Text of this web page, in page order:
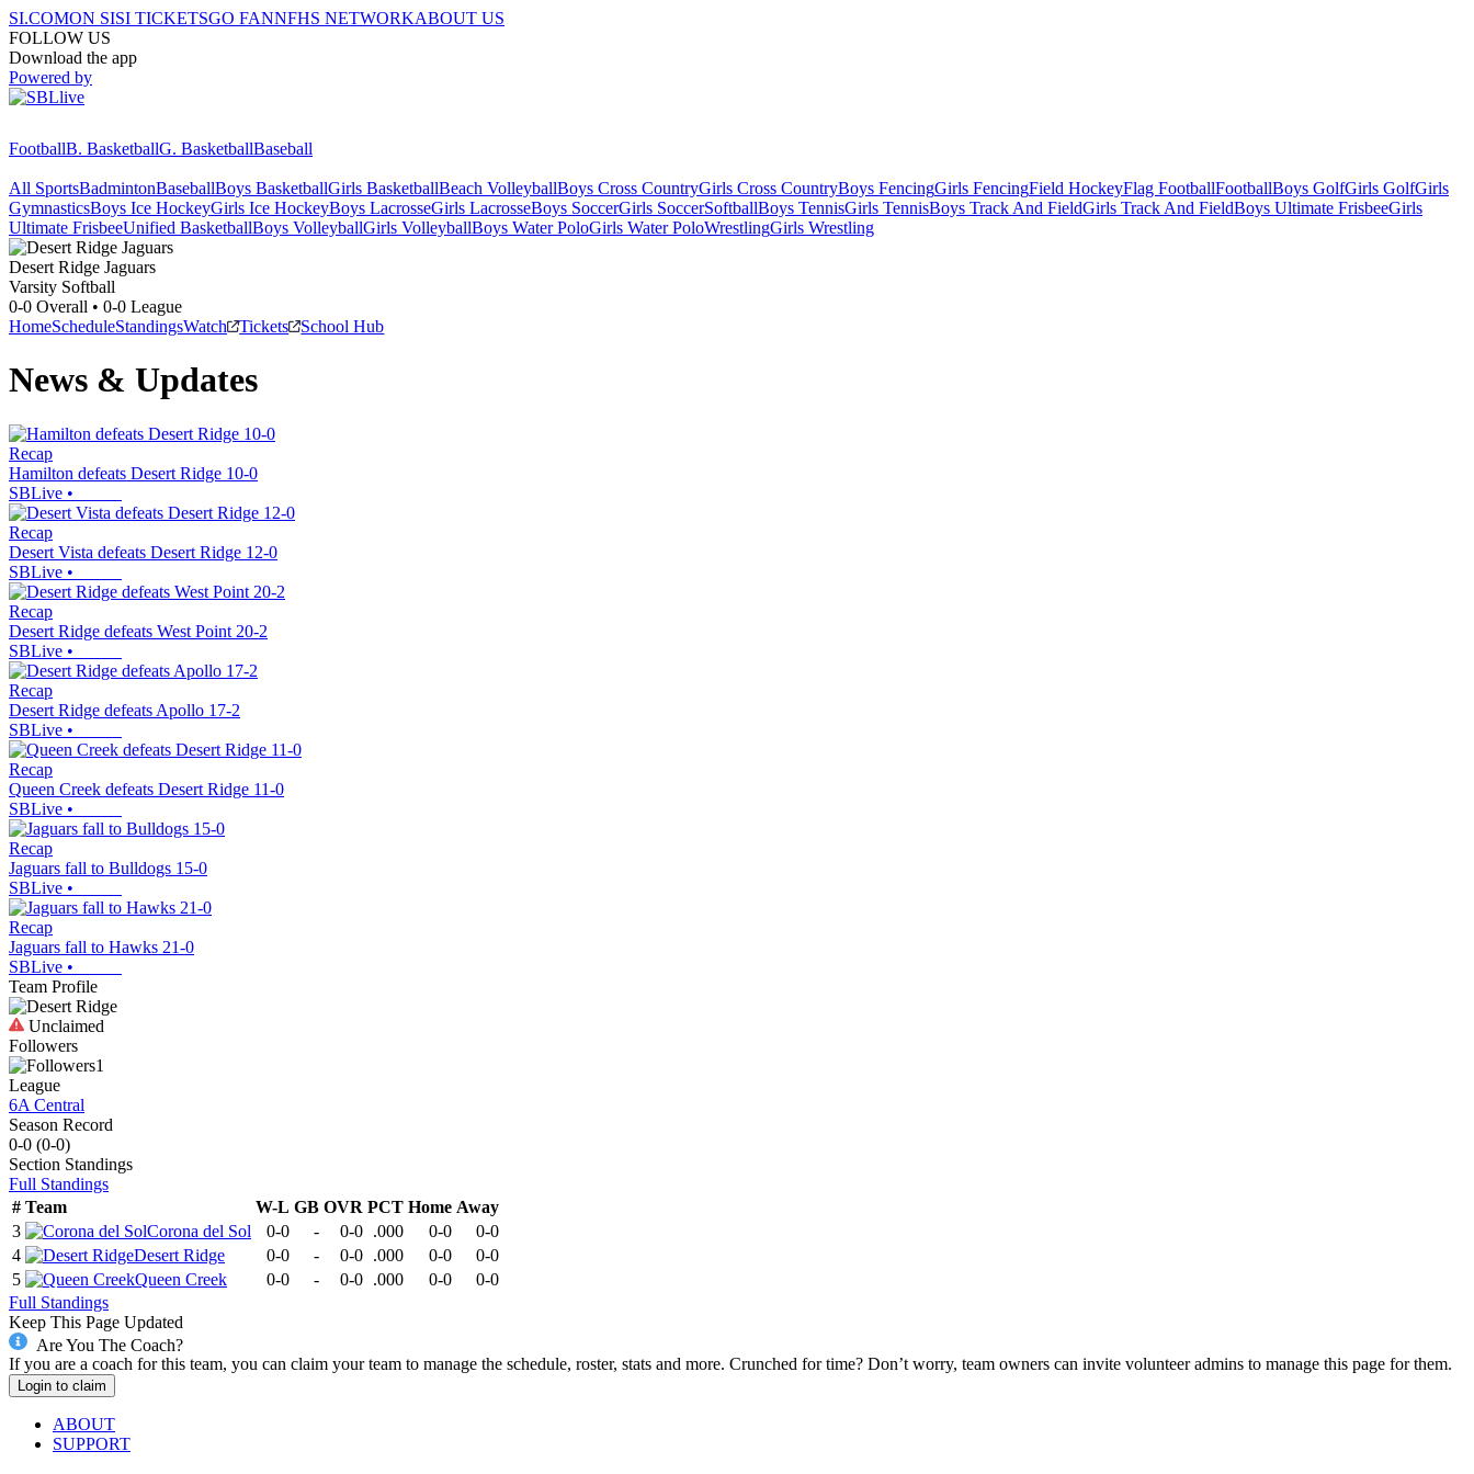
SI.COMON SISI TICKETSGO FANNFHS NETWORKABOUT US
FOLLOW US
Download the app
Powered by
FootballB. BasketballG. BasketballBaseball
All SportsBadmintonBaseballBoys BasketballGirls BasketballBeach VolleyballBoys Cross CountryGirls Cross CountryBoys FencingGirls FencingField HockeyFlag FootballFootballBoys GolfGirls GolfGirls
GymnasticsBoys Ice HockeyGirls Ice HockeyBoys LacrosseGirls LacrosseBoys SoccerGirls SoccerSoftballBoys TennisGirls TennisBoys Track And FieldGirls Track And FieldBoys Ultimate FrisbeeGirls
Ultimate FrisbeeUnified BasketballBoys VolleyballGirls VolleyballBoys Water PoloGirls Water PoloWrestlingGirls Wrestling
Desert Ridge Jaguars
Varsity Softball
0-0 Overall • 0-0 League
HomeScheduleStandingsWatch Tickets School Hub
News & Updates
Recap
Hamilton defeats Desert Ridge 10-0
SBLive •
Recap
Desert Vista defeats Desert Ridge 12-0
SBLive •
Recap
Desert Ridge defeats West Point 20-2
SBLive •
Recap
Desert Ridge defeats Apollo 17-2
SBLive •
Recap
Queen Creek defeats Desert Ridge 11-0
SBLive •
Recap
Jaguars fall to Bulldogs 15-0
SBLive •
Recap
Jaguars fall to Hawks 21-0
SBLive •
Team Profile
Unclaimed
Followers
1
League
6A Central
Season Record
0-0 (0-0)
Section Standings
Full Standings
# Team W-L GB OVR PCT Home Away
3
Corona del Sol 0-0 - 0-0 .000 0-0
0-0
4
Desert Ridge 0-0 - 0-0 .000 0-0
0-0
5
Queen Creek 0-0 - 0-0 .000 0-0
0-0
Full Standings
Keep This Page Updated
Are You The Coach?
If you are a coach for this team, you can claim your team to manage the schedule, roster, stats and more. Crunched for time? Don’t worry, team owners can invite volunteer admins to manage this page for them.
Login to claim
ABOUT
SUPPORT